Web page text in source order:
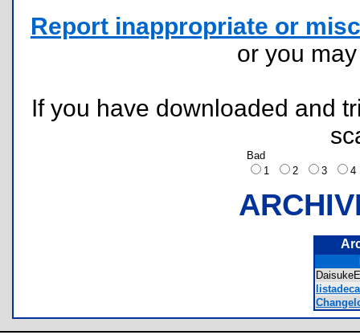
Report inappropriate or
or you
If you have downloaded and
Bad
1
2 3